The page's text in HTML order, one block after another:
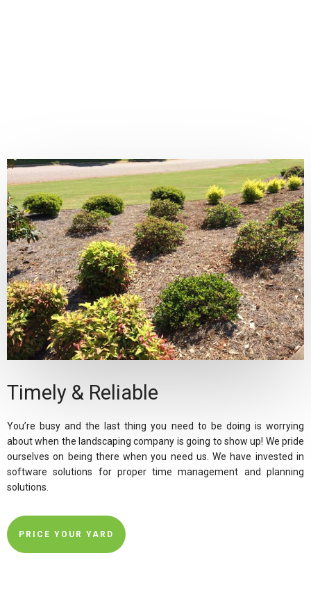
Timely & Reliable
You’re busy and the last thing you need to be doing is worrying
about when the landscaping company is going to show up! We pride
ourselves on being there when you need us. We have invested in
software solutions for proper time management and planning
solutions.
PRICE YOUR YARD